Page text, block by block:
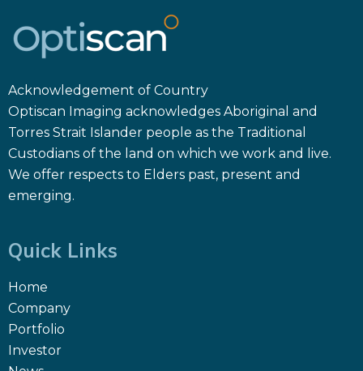
Acknowledgement of Country
Optiscan Imaging acknowledges Aboriginal and
Torres Strait Islander people as the Traditional
Custodians of the land on which we work and live.
We offer respects to Elders past, present and
emerging.
Quick Links
Home
Company
Portfolio
Investor